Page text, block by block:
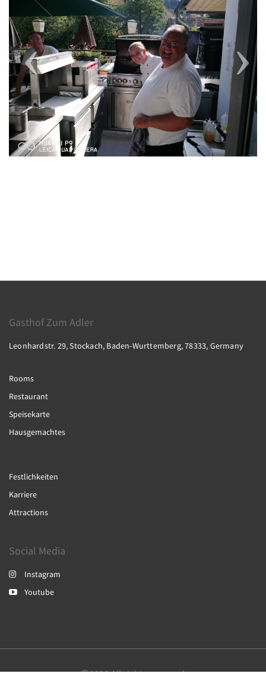
Gasthof Zum Adler
Leonhardstr. 29, Stockach, Baden-Wurttemberg, 78333, Germany
Rooms
Restaurant
Speisekarte
Hausgemachtes
Festlichkeiten
Karriere
Attractions
Social Media
Instagram
Youtube
2026All rights reserved